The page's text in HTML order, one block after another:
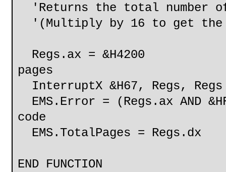
'Returns the total number of
'(Multiply by 16 to get the
Regs.ax =
pages
InterruptX &H67, Regs, Regs
EMS.Error = (Regs.ax AND
code
EMS.TotalPages = Regs.dx
END FUNCTION